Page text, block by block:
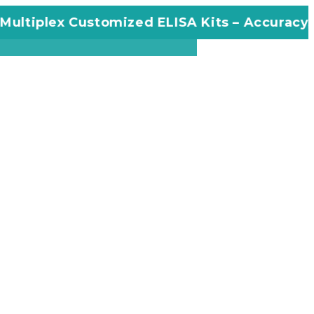
Customized ELISA Kits – Accuracy,